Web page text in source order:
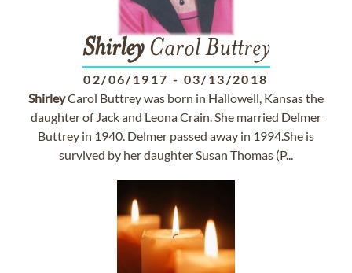
ShirleyCarol Buttrey
02/06/1917 - 03/13/2018
ShirleyCarol Buttrey was born in Hallowell, Kansas the
daughter of Jack and Leona Crain. She married Delmer
Buttrey in 1940. Delmer passed away in 1994.She is
survived by her daughter Susan Thomas (P...